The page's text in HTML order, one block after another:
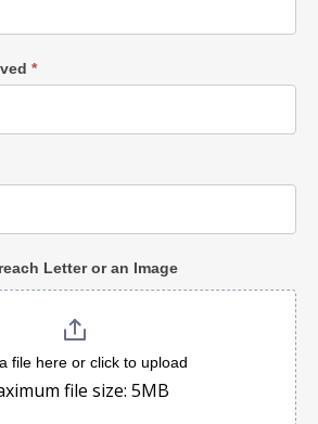
*
Letter or an Image
file here or click to upload
file size: 5MB